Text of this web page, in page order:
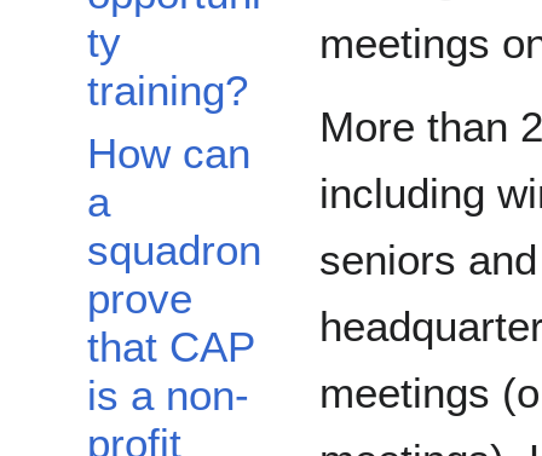
ty
training?
How can
a
squadron
prove
that CAP
is a non-
profit
meetings
More than
including
seniors
meetings